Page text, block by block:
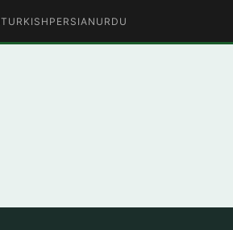
TURKISH PERSIAN URDU